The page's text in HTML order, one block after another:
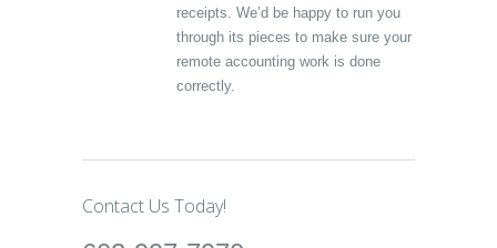
receipts. We’d be happy to run you
through its pieces to make sure your
remote accounting work is done
correctly.
Contact Us Today!